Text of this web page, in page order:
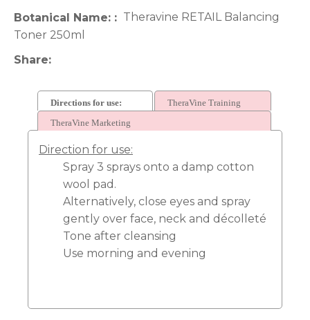
Botanical Name:
Toner 250ml
Share
Directions for use:
TheraVine Training
TheraVine Marketing
Direction for use:
Spray 3 sprays onto a damp cotton
wool pad.
Alternatively, close eyes and spray
gently over face, neck and décolleté
Tone after cleansing
Use morning and evening